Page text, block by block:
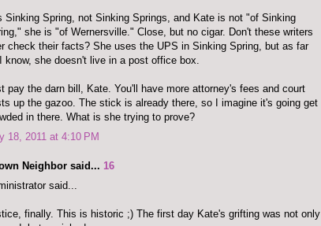
Sinking Spring, not Sinking Springs, and Kate is not "of Sinking
she is "of Wernersville." Close, but no cigar. Don't these writers
check their facts? She uses the UPS in Sinking Spring, but as far
know, she doesn't live in a post office box.
pay the darn bill, Kate. You'll have more attorney's fees and court
up the gazoo. The stick is already there, so I imagine it's going get
in there. What is she trying to prove?
18, 2011 at 4:10 PM
Neighbor said... 16
said...
finally. This is historic ;) The first day Kate's grifting was not only